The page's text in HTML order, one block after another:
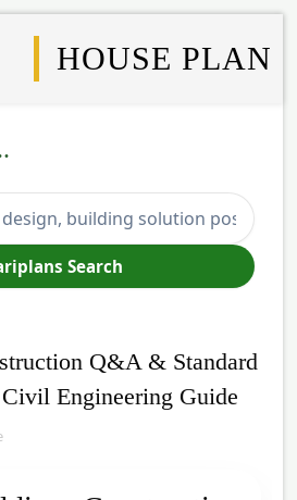
HOUSE PLAN
Search
Q&A & Standard
Engineering Guide